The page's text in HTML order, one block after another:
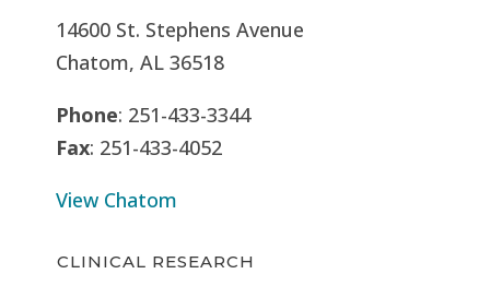
14600 St. Stephens Avenue
Chatom, AL 36518
Phone: 251-433-3344
Fax: 251-433-4052
View Chatom
CLINICAL RESEARCH